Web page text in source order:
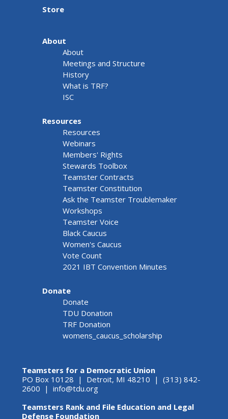
Store
About
About
Meetings and Structure
History
What is TRF?
ISC
Resources
Resources
Webinars
Members' Rights
Stewards Toolbox
Teamster Contracts
Teamster Constitution
Ask the Teamster Troublemaker
Workshops
Teamster Voice
Black Caucus
Women's Caucus
Vote Count
2021 IBT Convention Minutes
Donate
Donate
TDU Donation
TRF Donation
womens_caucus_scholarship
Teamsters for a Democratic Union
PO Box 10128 | Detroit, MI 48210 | (313) 842-
2600 | info@tdu.org
Teamsters Rank and File Education and Legal
Defense Foundation